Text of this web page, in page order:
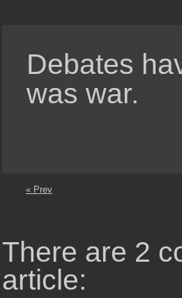
Debates
was war.
« Prev
There are 2
article: